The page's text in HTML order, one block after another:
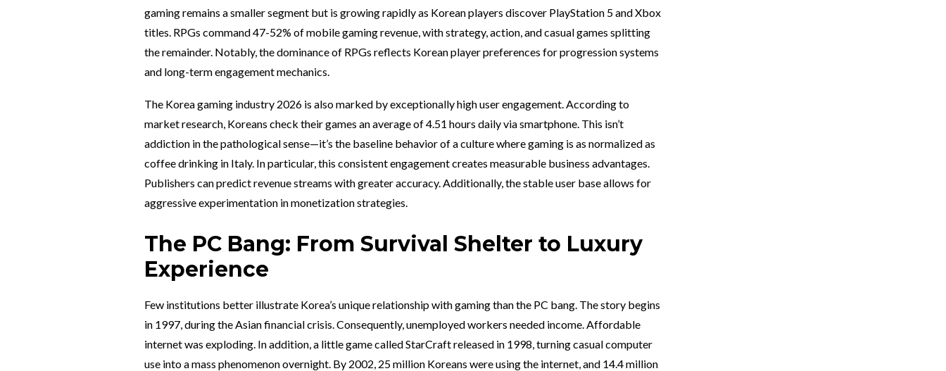
gaming remains a smaller segment but is growing rapidly as Korean players discover PlayStation 5 and Xbox
titles. RPGs command 47-52% of mobile gaming revenue, with strategy, action, and casual games splitting
the remainder. Notably, the dominance of RPGs reflects Korean player preferences for progression systems
and long-term engagement mechanics.
The Korea gaming industry 2026 is also marked by exceptionally high user engagement. According to
market research, Koreans check their games an average of 4.51 hours daily via smartphone. This isn’t
addiction in the pathological sense—it’s the baseline behavior of a culture where gaming is as normalized as
coffee drinking in Italy. In particular, this consistent engagement creates measurable business advantages.
Publishers can predict revenue streams with greater accuracy. Additionally, the stable user base allows for
aggressive experimentation in monetization strategies.
The PC Bang: From Survival Shelter to Luxury
Experience
Few institutions better illustrate Korea’s unique relationship with gaming than the PC bang. The story begins
in 1997, during the Asian financial crisis. Consequently, unemployed workers needed income. Affordable
internet was exploding. In addition, a little game called StarCraft released in 1998, turning casual computer
use into a mass phenomenon overnight. By 2002, 25 million Koreans were using the internet, and 14.4 million